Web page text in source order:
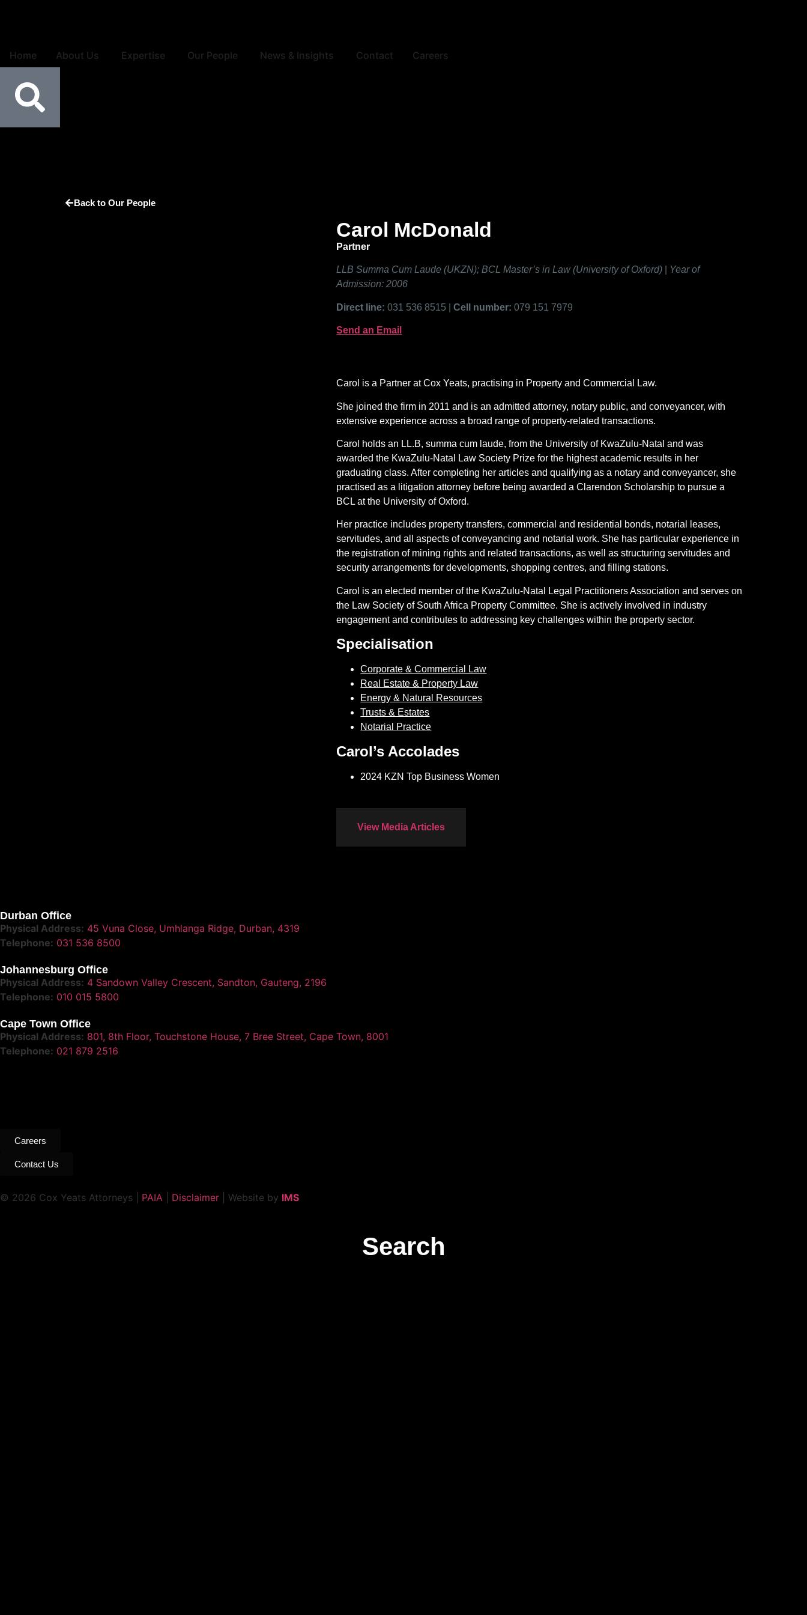
Home About Us Expertise Our People News & Insights Contact Careers
Back to Our People
Carol McDonald
Partner
LLB Summa Cum Laude (UKZN); BCL Master’s in Law (University of Oxford)
Year of
Admission: 2006
Direct line:031 536 8515 |Cell number:079 151 7979
Send an Email
Carol is a Partner at Cox Yeats, practising in Property and Commercial Law.
She joined the firm in 2011 and is an admitted attorney, notary public, and conveyancer, with
extensive experience across a broad range of property-related transactions.
Carol holds an LL.B, summa cum laude, from the University of KwaZulu-Natal and was
awarded the KwaZulu-Natal Law Society Prize for the highest academic results in her
graduating class. After completing her articles and qualifying as a notary and conveyancer, she
practised as a litigation attorney before being awarded a Clarendon Scholarship to pursue a
BCL at the University of Oxford.
Her practice includes property transfers, commercial and residential bonds, notarial leases,
servitudes, and all aspects of conveyancing and notarial work. She has particular experience in
the registration of mining rights and related transactions, as well as structuring servitudes and
security arrangements for developments, shopping centres, and filling stations.
Carol is an elected member of the KwaZulu-Natal Legal Practitioners Association and serves on
the Law Society of South Africa Property Committee. She is actively involved in industry
engagement and contributes to addressing key challenges within the property sector.
Specialisation
Corporate & Commercial Law
Real Estate & Property Law
Energy & Natural Resources
Trusts & Estates
Notarial Practice
Carol’s Accolades
2024 KZN Top Business Women
View Media Articles
Durban Office
Physical Address: 45 Vuna Close, Umhlanga Ridge, Durban, 4319
Telephone: 031 536 8500
Johannesburg Office
Physical Address: 4 Sandown Valley Crescent, Sandton, Gauteng, 2196
Telephone: 010 015 5800
Cape Town Office
Physical Address: 801, 8th Floor, Touchstone House, 7 Bree Street, Cape Town, 8001
Telephone: 021 879 2516
Careers
Contact Us
© 2026 Cox Yeats Attorneys | PAIA Disclaimer | Website by IMS
Search